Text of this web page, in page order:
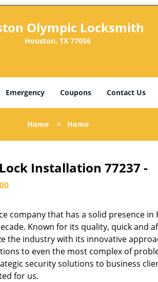
Olympic Locksmith
Houston, TX 77056
Emergency Coupons Contact Us
Home > Home
Installation 77237 -
company that has a solid presence in
Known for its quality, quick and
the industry with its innovative
to even the most complex of
security solutions to business
for us.